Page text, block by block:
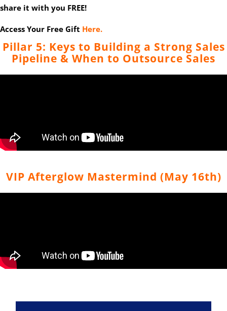
share it with you FREE!
Access Your Free Gift Here.
Pillar 5: Keys to Building a Strong Sales
Pipeline & When to Outsource Sales
VIP Afterglow Mastermind (May 16th)